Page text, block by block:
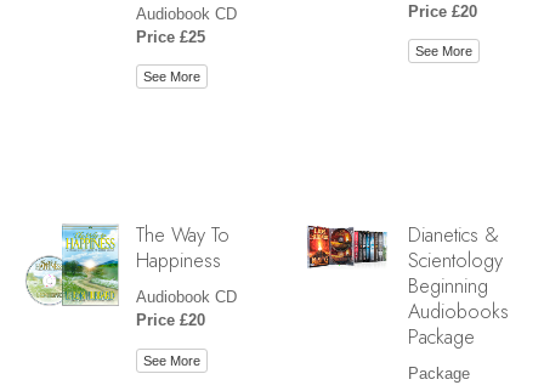
Audiobook CD
Price £25
See More
Price £20
See More
The Way To
Happiness
Audiobook CD
Price £20
See More
Dianetics &
Scientology
Beginning
Audiobooks
Package
Package